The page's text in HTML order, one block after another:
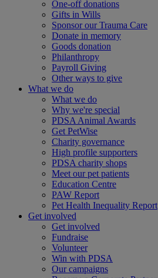
One-off donations
Gifts in Wills
Sponsor our Trauma Care
Donate in memory
Goods donation
Philanthropy
Payroll Giving
Other ways to give
What we do
What we do
Why we're special
PDSA Animal Awards
Get PetWise
Charity governance
High profile supporters
PDSA charity shops
Meet our pet patients
Education Centre
PAW Report
Pet Health Inequality Report
Get involved
Get involved
Fundraise
Volunteer
Win with PDSA
Our campaigns